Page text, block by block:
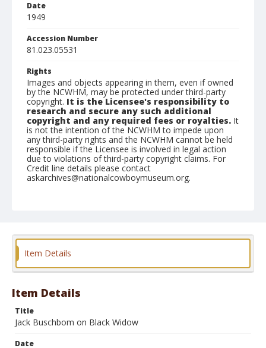
Date
1949
Accession Number
81.023.05531
Rights
Images and objects appearing in them, even if owned
by the NCWHM, may be protected under third-party
copyright. It is the Licensee's responsibility to
research and secure any such additional
copyright and any required fees or royalties. It
is not the intention of the NCWHM to impede upon
any third-party rights and the NCWHM cannot be held
responsible if the Licensee is involved in legal action
due to violations of third-party copyright claims. For
Credit line details please contact
askarchives@nationalcowboymuseum.org.
Format
Item Details
Item Details
Title
Jack Buschbom on Black Widow
Date